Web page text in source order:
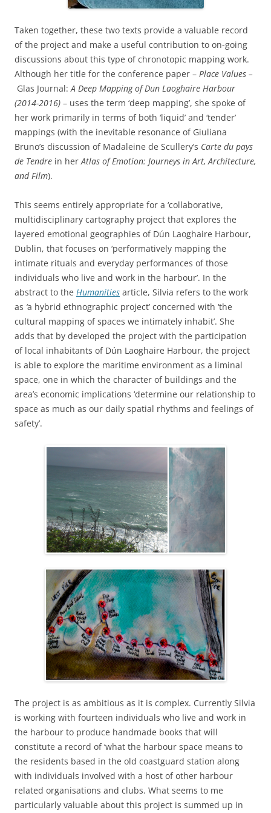
Taken together, these two texts provide a valuable record
of the project and make a useful contribution to on-going
discussions about this type of chronotopic mapping work.
Although her title for the conference paper – Place Values –
Glas Journal:A Deep Mapping of Dun Laoghaire Harbour
(2014-2016) – uses the term ‘deep mapping’, she spoke of
her work primarily in terms of both ‘liquid’ and ‘tender’
mappings (with the inevitable resonance of Giuliana
Bruno’s discussion of Madaleine de Scullery’s Carte du pays
de Tendre in herAtlas of Emotion: Journeys in Art, Architecture,
and Film).
This seems entirely appropriate for a ‘collaborative,
multidisciplinary cartography project that explores the
layered emotional geographies of Dún Laoghaire Harbour,
Dublin, that focuses on ‘performatively mapping the
intimate rituals and everyday performances of those
individuals who live and work in the harbour’. In the
abstract to the Humanities article, Silvia refers to the work
as ‘a hybrid ethnographic project’ concerned with ‘the
cultural mapping of spaces we intimately inhabit’. She
adds that by developed the project with the participation
of local inhabitants of Dún Laoghaire Harbour, the project
is able to explore the maritime environment as a liminal
space, one in which the character of buildings and the
area’s economic implications ‘determine our relationship to
space as much as our daily spatial rhythms and feelings of
safety’.
The project is as ambitious as it is complex. Currently Silvia
is working with fourteen individuals who live and work in
the harbour to produce handmade books that will
constitute a record of ‘what the harbour space means to
the residents based in the old coastguard station along
with individuals involved with a host of other harbour
related organisations and clubs. What seems to me
particularly valuable about this project is summed up in